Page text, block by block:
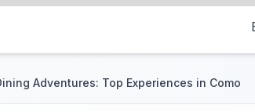
Adventures: Top Experiences in Como